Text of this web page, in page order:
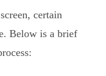
certain
Below is a brief